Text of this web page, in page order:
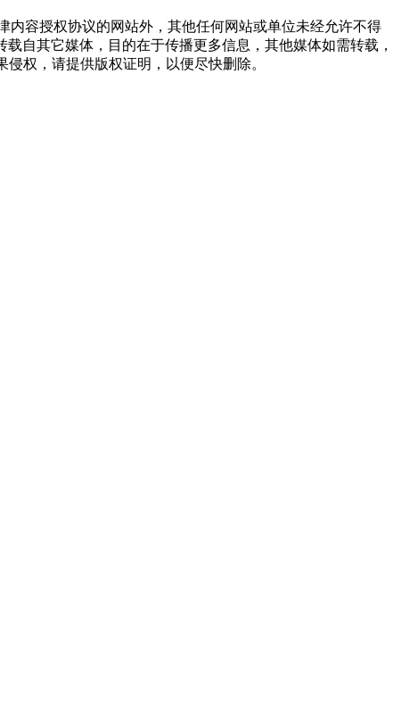
容授权协议的网站外，其他任何网站或单位未经允许不得
自其它媒体，目的在于传播更多信息，其他媒体如需转载，
权，请提供版权证明，以便尽快删除。